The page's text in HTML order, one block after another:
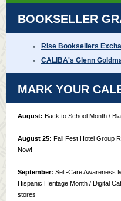
BOOKSELLER
Rise Booksellers
CALIBA's Glenn
MARK YOUR
August: Back to School Month /
August 25: Fall Fest Hotel Group
Now!
September: Self-Care Awareness
Hispanic Heritage Month / Digital
stores